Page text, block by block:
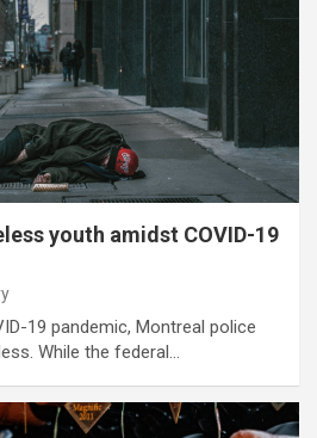
youth amidst COVID-19
19 pandemic, Montreal police
While the federal…